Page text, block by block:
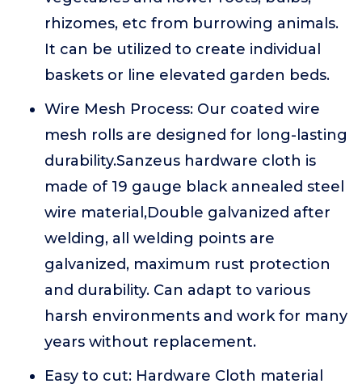
rhizomes, etc from burrowing animals.
It can be utilized to create individual
baskets or line elevated garden beds.
Wire Mesh Process: Our coated wire
mesh rolls are designed for long-lasting
durability.Sanzeus hardware cloth is
made of 19 gauge black annealed steel
wire material,Double galvanized after
welding, all welding points are
galvanized, maximum rust protection
and durability. Can adapt to various
harsh environments and work for many
years without replacement.
Easy to cut: Hardware Cloth material